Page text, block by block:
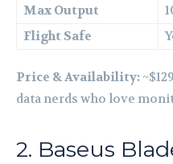
Max Output
Flight Safe
Price & Availability:
data nerds who love
2. Baseus